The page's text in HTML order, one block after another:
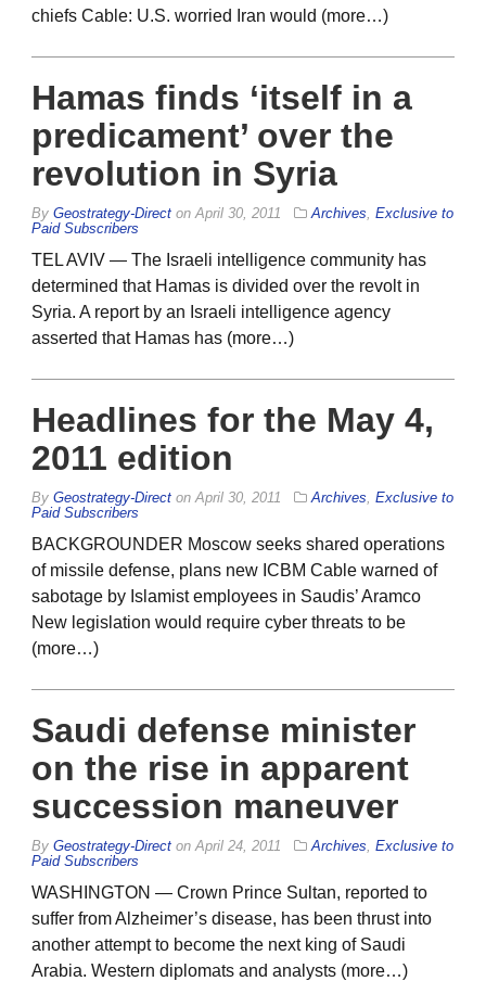
chiefs Cable: U.S. worried Iran would (more…)
Hamas finds ‘itself in a
predicament’ over the
revolution in Syria
By Geostrategy-Direct on April 30, 2011 Archives Exclusive to
Paid Subscribers
TEL AVIV — The Israeli intelligence community has
determined that Hamas is divided over the revolt in
Syria. A report by an Israeli intelligence agency
asserted that Hamas has (more…)
Headlines for the May 4,
2011 edition
By Geostrategy-Direct on April 30, 2011 Archives Exclusive to
Paid Subscribers
BACKGROUNDER Moscow seeks shared operations
of missile defense, plans new ICBM Cable warned of
sabotage by Islamist employees in Saudis’ Aramco
New legislation would require cyber threats to be
(more…)
Saudi defense minister
on the rise in apparent
succession maneuver
By Geostrategy-Direct on April 24, 2011 Archives Exclusive to
Paid Subscribers
WASHINGTON — Crown Prince Sultan, reported to
suffer from Alzheimer’s disease, has been thrust into
another attempt to become the next king of Saudi
Arabia. Western diplomats and analysts (more…)